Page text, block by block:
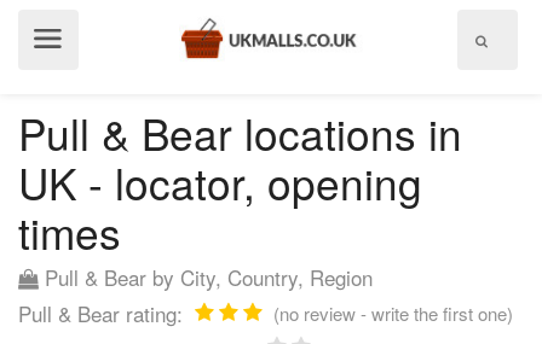
Pull & Bear locations in
UK - locator, opening
times
Pull & Bear by City, Country, Region
Pull & Bear rating:
(no review - write the first one)